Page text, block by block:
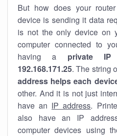
But how does your
device is sending it data
is not the only device on
computer connected to
having a private
192.168.171.25. The string
address helps each
other. And it is not just
have an IP address.
also have an IP
computer devices using